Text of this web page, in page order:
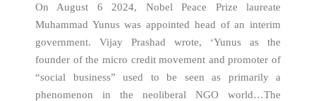
On August 6 2024, Nobel Peace Prize laureate
Muhammad Yunus was appointed head of an interim
government. Vijay Prashad wrote, ‘Yunus as the
founder of the micro credit movement and promoter of
“social business” used to be seen as primarily a
phenomenon in the neoliberal NGO world…The